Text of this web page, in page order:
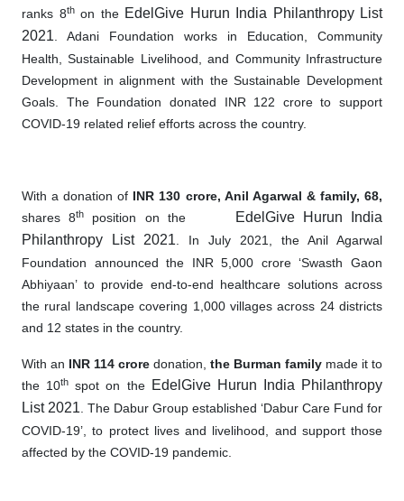
ranks 8thon the EdelGive Hurun India Philanthropy List
2021. Adani Foundation works in Education, Community
Health, Sustainable Livelihood, and Community Infrastructure
Development in alignment with the Sustainable Development
Goals. The Foundation donated INR 122 crore to support
COVID-19 related relief efforts across the country.
With a donation of INR 130 crore, Anil Agarwal & family, 68,
shares 8th position on the
EdelGive Hurun India
Philanthropy List 2021. In July 2021, the Anil Agarwal
Foundation announcedthe INR 5,000 crore ‘Swasth Gaon
Abhiyaan’ to provide end-to-end healthcare solutions across
the rural landscape covering 1,000 villages across 24 districts
and 12 states in the country.
With an INR 114 crore donation, the Burman family made it to
the 10th spot on the EdelGive Hurun India Philanthropy
List 2021. The Dabur Group established ‘Dabur Care Fund for
COVID-19’, to protect lives and livelihood, and support those
affected by the COVID-19 pandemic.